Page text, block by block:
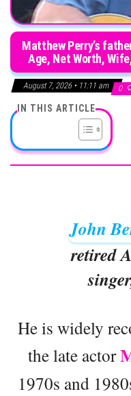
Matthew Perry’s
Age, Net Worth,
August 7, 2026 • 11:11 am 0
IN THIS ARTICLE
John
retired
He is widely
the late actor
1970s and